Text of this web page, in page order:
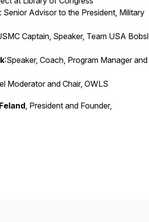
: Senior Advisor to the President, Military
Captain, Speaker, Team USA
:Speaker, Coach, Program Manager and
Moderator and Chair, OWLS
, President and Founder,